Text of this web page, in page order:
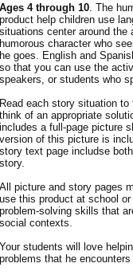
Ages 4 through 10 . The
product help children use
situations center around the
humorous character who
he goes. English and
so that you can use the
speakers, or students who
Read each story situation
think of an appropriate
includes a full-page picture
version of this picture is
story text page includse
story.
All picture and story pages
use this product at school
problem-solving skills that
social contexts.
Your students will love
problems that he